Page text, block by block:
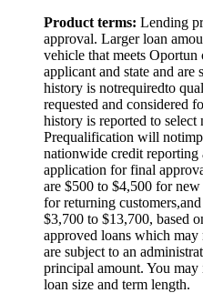
Product terms: Lending
approval. Larger loan
vehicle that meets
applicant and state and
history is notrequiredto
requested and considered
history is reported to
Prequalification will not
nationwide credit reporting
application for final
are $500 to $4,500 for new
for returning customers,
$3,700 to $13,700, based
approved loans which may
are subject to an
principal amount. You
loan size and term length.